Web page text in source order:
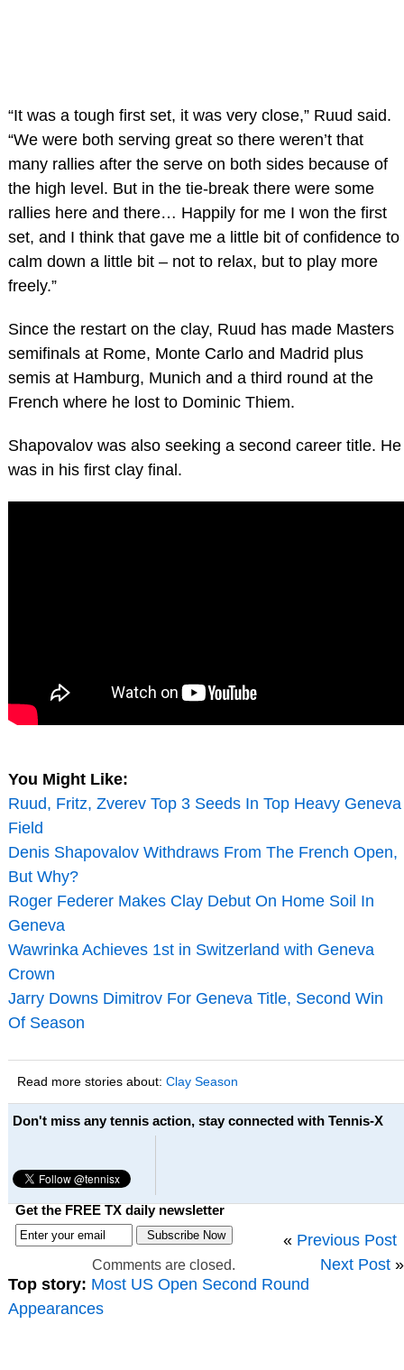
“It was a tough first set, it was very close,” Ruud said.
“We were both serving great so there weren’t that
many rallies after the serve on both sides because of
the high level. But in the tie-break there were some
rallies here and there… Happily for me I won the first
set, and I think that gave me a little bit of confidence to
calm down a little bit – not to relax, but to play more
freely.”
Since the restart on the clay, Ruud has made Masters
semifinals at Rome, Monte Carlo and Madrid plus
semis at Hamburg, Munich and a third round at the
French where he lost to Dominic Thiem.
Shapovalov was also seeking a second career title. He
was in his first clay final.
You Might Like:
Ruud, Fritz, Zverev Top 3 Seeds In Top Heavy Geneva
Field
Denis Shapovalov Withdraws From The French Open,
But Why?
Roger Federer Makes Clay Debut On Home Soil In
Geneva
Wawrinka Achieves 1st in Switzerland with Geneva
Crown
Jarry Downs Dimitrov For Geneva Title, Second Win
Of Season
Read more stories about: Clay Season
Don't miss any tennis action, stay connected with Tennis-X
Get the FREE TX daily newsletter
« Previous Post
Next Post »
Comments are closed.
Top story: Most US Open Second Round
Appearances